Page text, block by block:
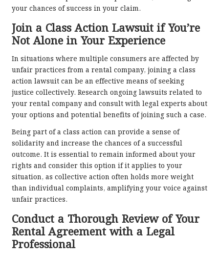
your chances of success in your claim.
Join a Class Action Lawsuit if You’re
Not Alone in Your Experience
In situations where multiple consumers are affected by
unfair practices from a rental company, joining a class
action lawsuit can be an effective means of seeking
justice collectively. Research ongoing lawsuits related to
your rental company and consult with legal experts about
your options and potential benefits of joining such a case.
Being part of a class action can provide a sense of
solidarity and increase the chances of a successful
outcome. It is essential to remain informed about your
rights and consider this option if it applies to your
situation, as collective action often holds more weight
than individual complaints, amplifying your voice against
unfair practices.
Conduct a Thorough Review of Your
Rental Agreement with a Legal
Professional